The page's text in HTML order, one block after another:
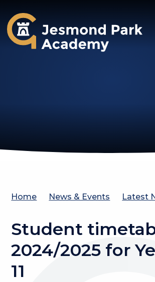
Jesmond Park Academy
Home News & Events Latest
Student
2024/2025 for
11